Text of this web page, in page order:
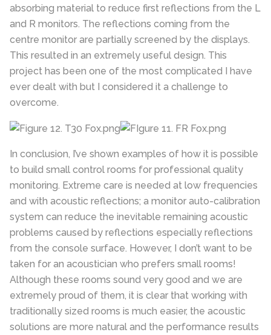
absorbing material to reduce first reflections from the L
and R monitors. The reflections coming from the
centre monitor are partially screened by the displays.
This resulted in an extremely useful design. This
project has been one of the most complicated I have
ever dealt with but I considered it a challenge to
overcome.
In conclusion, I’ve shown examples of how it is possible
to build small control rooms for professional quality
monitoring. Extreme care is needed at low frequencies
and with acoustic reflections; a monitor auto-calibration
system can reduce the inevitable remaining acoustic
problems caused by reflections especially reflections
from the console surface. However, I don’t want to be
taken for an acoustician who prefers small rooms!
Although these rooms sound very good and we are
extremely proud of them, it is clear that working with
traditionally sized rooms is much easier, the acoustic
solutions are more natural and the performance results